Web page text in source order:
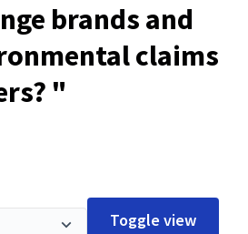
brands and
claims
"
Toggle view